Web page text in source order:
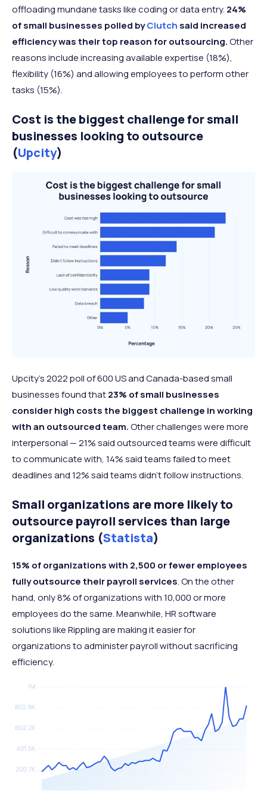
offloading mundane tasks like coding or data entry. 24%
of small businesses polled byClutch said increased
efficiency was their top reason for outsourcing.Other
reasons include increasing available expertise (18%),
flexibility (16%) and allowing employees to perform other
tasks (15%).
Cost is the biggest challenge for small
businesses looking to outsource
(Upcity)
Upcity’s 2022 poll of 600 US and Canada-based small
businesses found that23% of small businesses
consider high costs the biggest challenge in working
with an outsourced team.Other challenges were more
interpersonal — 21% said outsourced teams were difficult
to communicate with, 14% said teams failed to meet
deadlines and 12% said teams didn’t follow instructions.
Small organizations are more likely to
outsource payroll services than large
organizations (Statista)
15% of organizations with 2,500 or fewer employees
fully outsource their payroll services. On the other
hand, only 8% of organizations with 10,000 or more
employees do the same. Meanwhile, HR software
solutions like Rippling are making it easier for
organizations to administer payroll without sacrificing
efficiency.